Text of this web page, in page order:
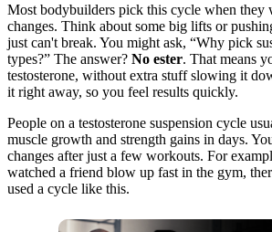
Most bodybuilders pick this cycle when they
changes. Think about some big lifts or
just can't break. You might ask, “Why pick
types?” The answer? No ester. That means
testosterone, without extra stuff slowing it
it right away, so you feel results quickly.
People on a testosterone suspension cycle
muscle growth and strength gains in days.
changes after just a few workouts. For
watched a friend blow up fast in the gym,
used a cycle like this.